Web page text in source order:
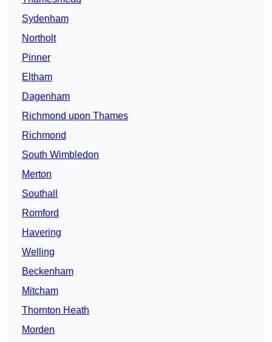
Sydenham
Northolt
Pinner
Eltham
Dagenham
Richmond upon Thames
Richmond
South Wimbledon
Merton
Southall
Romford
Havering
Welling
Beckenham
Mitcham
Thornton Heath
Morden